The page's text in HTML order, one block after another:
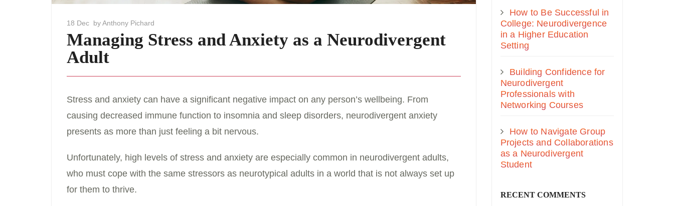
18 Dec by Anthony Pichard
Managing Stress and Anxiety as a Neurodivergent
Adult
Stress and anxiety can have a significant negative impact on any person’s wellbeing. From
causing decreased immune function to insomnia and sleep disorders, neurodivergent anxiety
presents as more than just feeling a bit nervous.
Unfortunately, high levels of stress and anxiety are especially common in neurodivergent adults,
who must cope with the same stressors as neurotypical adults in a world that is not always set up
for them to thrive.
How to Be Successful in
College: Neurodivergence
in a Higher Education
Setting
Building Confidence for
Neurodivergent
Professionals with
Networking Courses
How to Navigate Group
Projects and Collaborations
as a Neurodivergent
Student
RECENT COMMENTS